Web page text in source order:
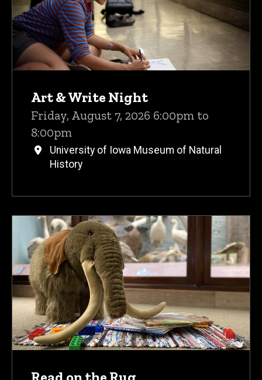
Art & Write Night
Friday, August 7, 2026 6:00pm to
8:00pm
University of Iowa Museum of Natural
History
Read on the Rug